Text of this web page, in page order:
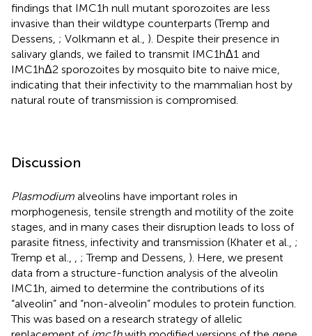
findings that IMC1h null mutant sporozoites are less
invasive than their wildtype counterparts (Tremp and
Dessens, ; Volkmann et al., ). Despite their presence in
salivary glands, we failed to transmit IMC1hΔ1 and
IMC1hΔ2 sporozoites by mosquito bite to naive mice,
indicating that their infectivity to the mammalian host by
natural route of transmission is compromised.
Discussion
Plasmodium alveolins have important roles in
morphogenesis, tensile strength and motility of the zoite
stages, and in many cases their disruption leads to loss of
parasite fitness, infectivity and transmission (Khater et al., ;
Tremp et al.,
; Tremp and Dessens, ). Here, we present
data from a structure-function analysis of the alveolin
IMC1h, aimed to determine the contributions of its
“alveolin” and “non-alveolin” modules to protein function.
This was based on a research strategy of allelic